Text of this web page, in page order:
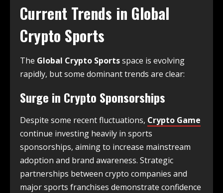
Current Trends in Global
Crypto Sports
The Global Crypto Sportsspace is evolving
rapidly, but some dominant trends are clear:
Surge in Crypto Sponsorships
Despite some recent fluctuations, Crypto Game
continue investing heavily in sports
sponsorships, aiming to increase mainstream
adoption and brand awareness. Strategic
partnerships between crypto companies and
major sports franchises demonstrate confidence